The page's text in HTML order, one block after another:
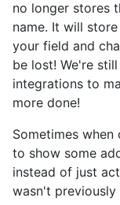
no longer stores
name. It will
your field and
be lost! We're
integrations to
more done!
Sometimes
to show some
instead of just
wasn't previously